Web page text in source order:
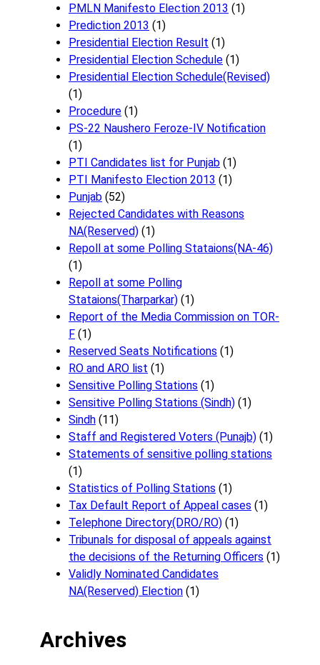
PMLN Manifesto Election 2013 (1)
Prediction 2013 (1)
Presidential Election Result (1)
Presidential Election Schedule (1)
Presidential Election Schedule(Revised)
(1)
Procedure (1)
PS-22 Naushero Feroze-IV Notification
(1)
PTI Candidates list for Punjab (1)
PTI Manifesto Election 2013 (1)
Punjab (52)
Rejected Candidates with Reasons
NA(Reserved) (1)
Repoll at some Polling Stataions(NA-46)
(1)
Repoll at some Polling
Stataions(Tharparkar) (1)
Report of the Media Commission on TOR-
F (1)
Reserved Seats Notifications (1)
RO and ARO list (1)
Sensitive Polling Stations (1)
Sensitive Polling Stations (Sindh) (1)
Sindh (11)
Staff and Registered Voters (Punajb) (1)
Statements of sensitive polling stations
(1)
Statistics of Polling Stations (1)
Tax Default Report of Appeal cases (1)
Telephone Directory(DRO/RO) (1)
Tribunals for disposal of appeals against
the decisions of the Returning Officers (1)
Validly Nominated Candidates
NA(Reserved) Election (1)
Archives